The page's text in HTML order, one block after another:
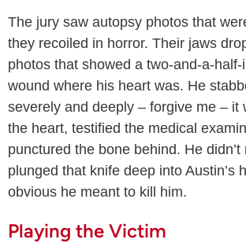
The jury saw autopsy photos that
they recoiled in horror. Their jaws
photos that showed a two-and-a-half-
wound where his heart was. He
severely and deeply – forgive me – it
the heart, testified the medical
punctured the bone behind. He
plunged that knife deep into Austin’s
obvious he meant to kill him.
Playing the Victim